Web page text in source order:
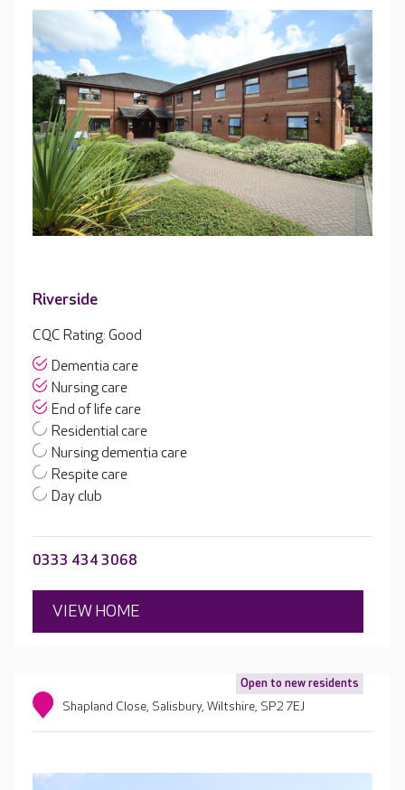
Riverside
CQC Rating: Good
Dementia care
Nursing care
End of life care
Residential care
Nursing dementia care
Respite care
Day club
0333 434 3068
VIEW HOME
Open to new residents
Shapland Close, Salisbury, Wiltshire, SP2 7EJ